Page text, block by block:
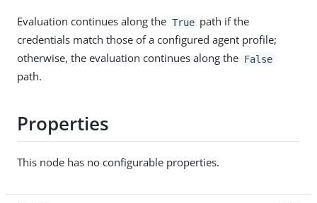
Evaluation continues along the True path if the
credentials match those of a configured agent profile;
otherwise, the evaluation continues along the False
path.
Properties
This node has no configurable properties.